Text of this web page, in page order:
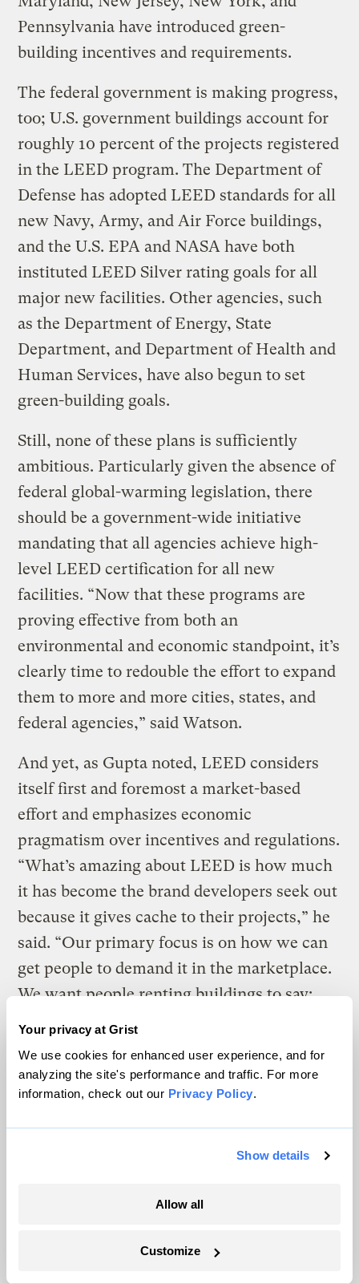
Your privacy at Grist
We use cookies for enhanced user experience, and for
analyzing the site's performance and traffic. For more
information, check out our Privacy Policy.
Show details
Allow all
Customize
Pennsylvania have introduced green-
building incentives and requirements.
The federal government is making progress,
too; U.S. government buildings account for
roughly 10 percent of the projects registered
in the LEED program. The Department of
Defense has adopted LEED standards for all
new Navy, Army, and Air Force buildings,
and the U.S. EPA and NASA have both
instituted LEED Silver rating goals for all
major new facilities. Other agencies, such
as the Department of Energy, State
Department, and Department of Health and
Human Services, have also begun to set
green-building goals.
Still, none of these plans is sufficiently
ambitious. Particularly given the absence of
federal global-warming legislation, there
should be a government-wide initiative
mandating that all agencies achieve high-
level LEED certification for all new
facilities. “Now that these programs are
proving effective from both an
environmental and economic standpoint, it’s
clearly time to redouble the effort to expand
them to more and more cities, states, and
federal agencies,” said Watson.
And yet, as Gupta noted, LEED considers
itself first and foremost a market-based
effort and emphasizes economic
pragmatism over incentives and regulations.
“What’s amazing about LEED is how much
it has become the brand developers seek out
because it gives cache to their projects,” he
said. “Our primary focus is on how we can
get people to demand it in the marketplace.
We want people renting buildings to say:
that it makes so much economic and
environmental sense.”
out with a study comparing the cost of 40
certified — to conventional buildings and